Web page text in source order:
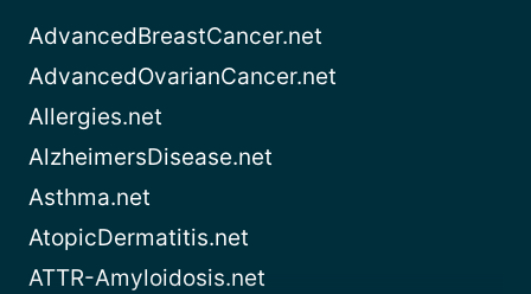
AdvancedBreastCancer.net
AdvancedOvarianCancer.net
Allergies.net
AlzheimersDisease.net
Asthma.net
AtopicDermatitis.net
ATTR-Amyloidosis.net